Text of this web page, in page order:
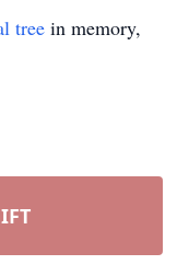
tree in memory,